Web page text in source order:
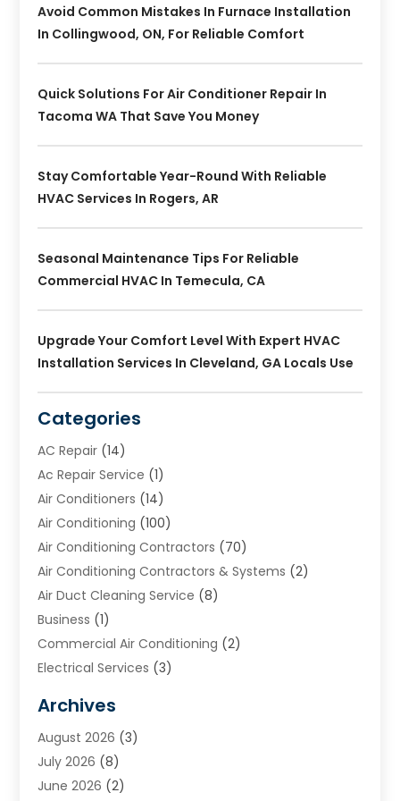
Avoid Common Mistakes In Furnace Installation
In Collingwood, ON, For Reliable Comfort
Quick Solutions For Air Conditioner Repair In
Tacoma WA That Save You Money
Stay Comfortable Year-Round With Reliable
HVAC Services In Rogers, AR
Seasonal Maintenance Tips For Reliable
Commercial HVAC In Temecula, CA
Upgrade Your Comfort Level With Expert HVAC
Installation Services In Cleveland, GA Locals Use
Categories
AC Repair (14)
Ac Repair Service (1)
Air Conditioners (14)
Air Conditioning (100)
Air Conditioning Contractors (70)
Air Conditioning Contractors & Systems (2)
Air Duct Cleaning Service (8)
Business (1)
Commercial Air Conditioning (2)
Electrical Services (3)
Heating (2)
Heating & Air Conditioning
Heating & Cooling
Heating And Air Conditioning
Archives
August 2026 (3)
July 2026 (8)
June 2026 (2)